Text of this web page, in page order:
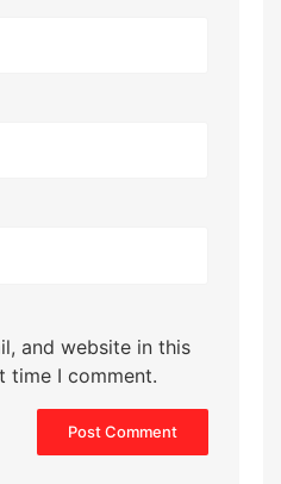
and website in this
time I comment.